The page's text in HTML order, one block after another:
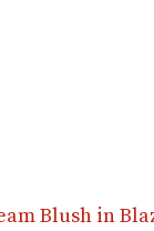
Blush in